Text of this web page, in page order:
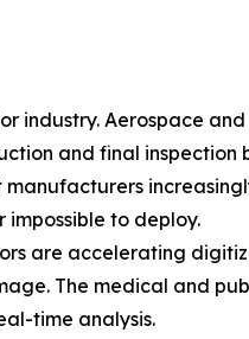
industry. Aerospace and
and final
to deploy.
are accelerating
The medical and
time analysis.